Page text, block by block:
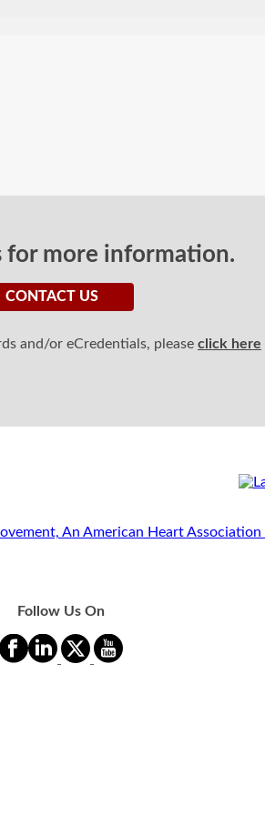
for more information.
CONTACT US
and/or eCredentials, please click here
Follow Us On